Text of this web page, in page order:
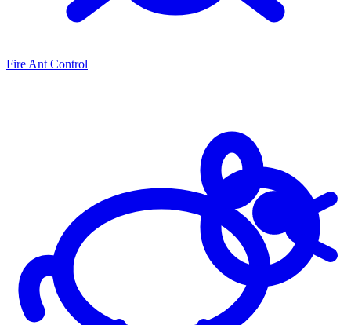
Fire Ant Control